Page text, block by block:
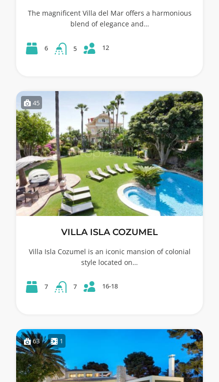
The magnificent Villa del Mar offers a harmonious
blend of elegance and…
6 5 12
45
VILLA ISLA COZUMEL
Villa Isla Cozumel is an iconic mansion of colonial
style located on…
7 7 16-18
63 1